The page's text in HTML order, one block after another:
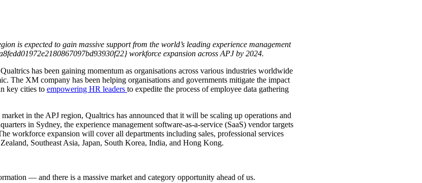
is expected to gain massive support from the world’s leading experience management
workforce expansion across APJ by 2024.
has been gaining momentum as organisations across various industries worldwide
The XM company has been helping organisations and governments mitigate the impact
key cities to empowering HR leaders to expedite the process of employee data gathering
in the APJ region, Qualtrics has announced that it will be scaling up operations and
in Sydney, the experience management software-as-a-service (SaaS) vendor targets
workforce expansion will cover all departments including sales, professional services
Southeast Asia, Japan, South Korea, India, and Hong Kong.
–– and there is a massive market and category opportunity ahead of us.